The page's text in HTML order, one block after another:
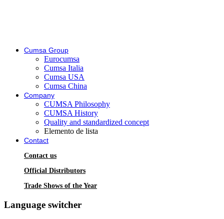
Cumsa Group
Eurocumsa
Cumsa Italia
Cumsa USA
Cumsa China
Company
CUMSA Philosophy
CUMSA History
Quality and standardized concept
Elemento de lista
Contact
Contact us
Official Distributors
Trade Shows of the Year
Language switcher